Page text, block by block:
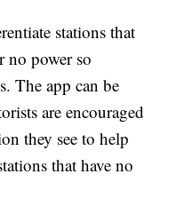
stations that
no power so
The app can be
are encouraged
they see to help
that have no